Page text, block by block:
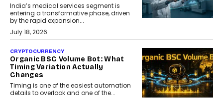
India’s medical services segment is
entering a transformative phase, driven
by the rapid expansion...
July 18, 2026
CRYPTOCURRENCY
Organic BSC Volume Bot: What
Timing Variation Actually
Changes
Timing is one of the easiest automation
details to overlook and one of the...